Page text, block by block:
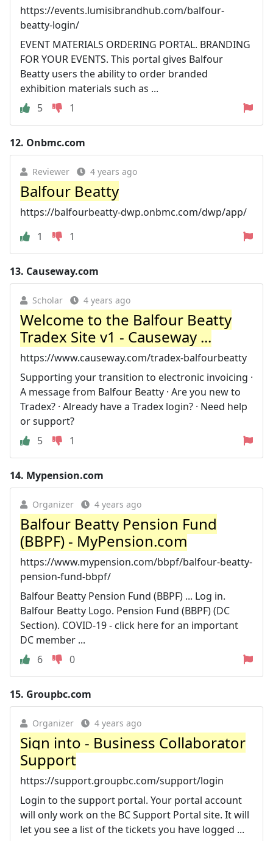
https://events.lumisibrandhub.com/balfour-
beatty-login/
EVENT MATERIALS ORDERING PORTAL. BRANDING
FOR YOUR EVENTS. This portal gives Balfour
Beatty users the ability to order branded
exhibition materials such as ...
5
1
12. Onbmc.com
Reviewer 4 years ago
Balfour Beatty
https://balfourbeatty-dwp.onbmc.com/dwp/app/
1
1
13. Causeway.com
Scholar 4 years ago
Welcome to the Balfour Beatty
Tradex Site v1 - Causeway ...
https://www.causeway.com/tradex-balfourbeatty
Supporting your transition to electronic invoicing ·
A message from Balfour Beatty · Are you new to
Tradex? · Already have a Tradex login? · Need help
or support?
5
1
14. Mypension.com
Organizer 4 years ago
Balfour Beatty Pension Fund
(BBPF) - MyPension.com
https://www.mypension.com/bbpf/balfour-beatty-
pension-fund-bbpf/
Balfour Beatty Pension Fund (BBPF) ... Log in.
Balfour Beatty Logo. Pension Fund (BBPF) (DC
Section). COVID-19 - click here for an important
DC member ...
6
0
15. Groupbc.com
Organizer 4 years ago
Sign into - Business Collaborator
Support
https://support.groupbc.com/support/login
Login to the support portal. Your portal account
will only work on the BC Support Portal site. It will
let you see a list of the tickets you have logged ...